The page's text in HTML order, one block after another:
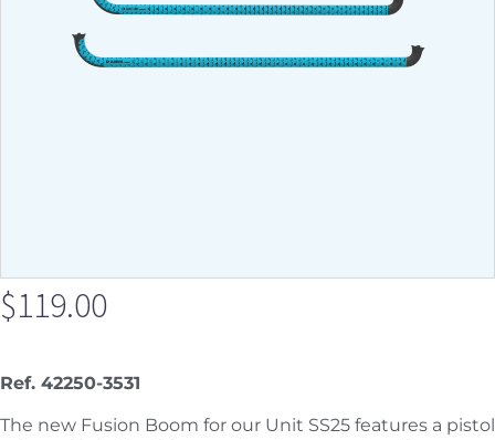
$119.00
Ref. 42250-3531
The new Fusion Boom for our Unit SS25 features a pistol